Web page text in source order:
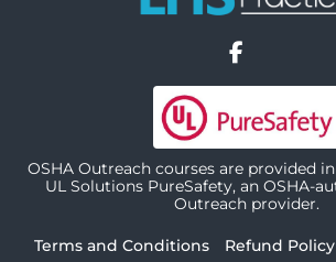
OSHA Outreach courses are provided
UL Solutions PureSafety, an OSHA-
Outreach provider.
Terms and Conditions Refund Policy